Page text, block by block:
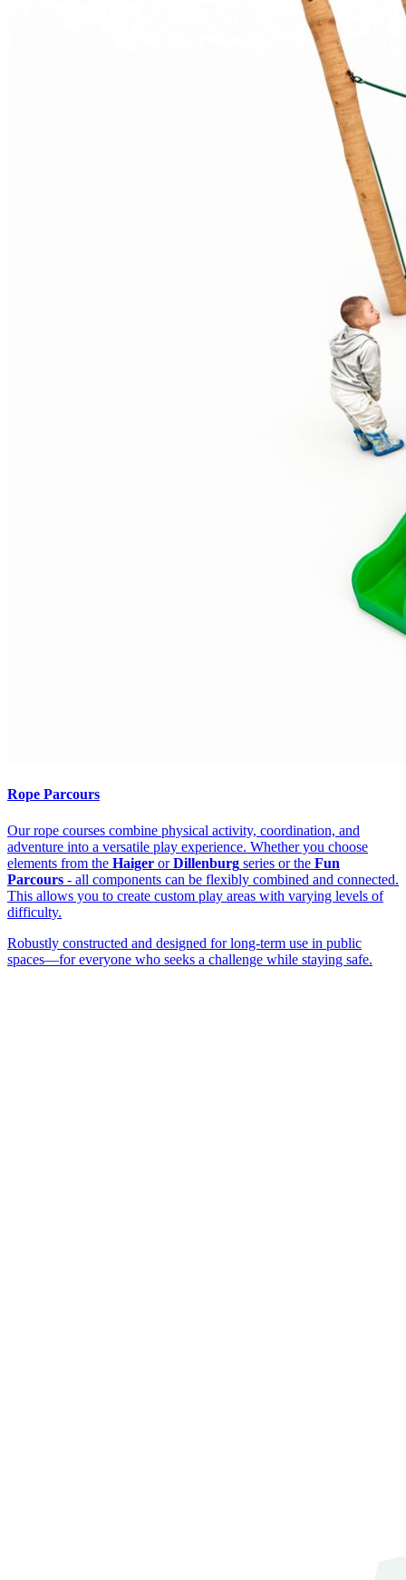
Rope Parcours
Our rope courses combine physical activity, coordination, and
adventure into a versatile play experience. Whether you choose
elements from the Haiger orDillenburg series or the Fun
Parcours - all components can be flexibly combined and connected.
This allows you to create custom play areas with varying levels of
difficulty.
Robustly constructed and designed for long-term use in public
spaces—for everyone who seeks a challenge while staying safe.